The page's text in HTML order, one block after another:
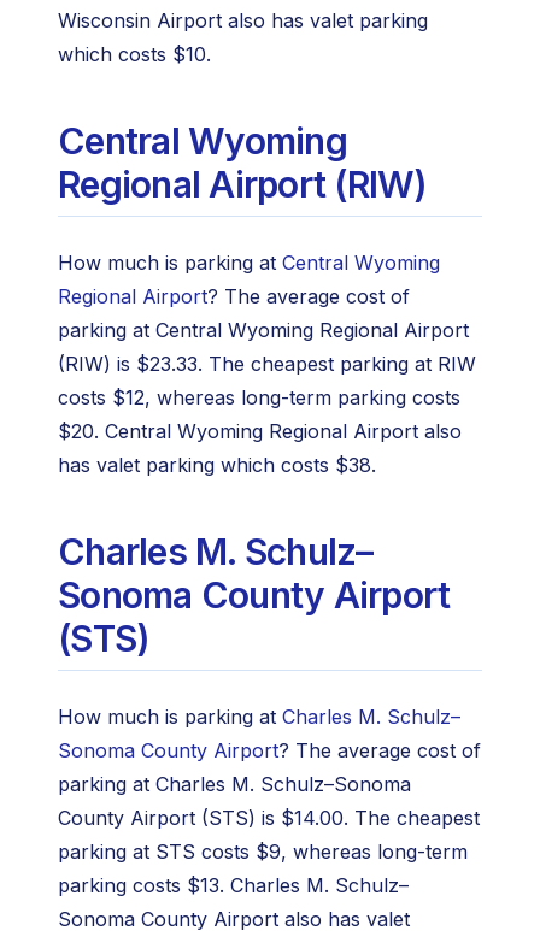
Wisconsin Airport also has valet parking
which costs $10.
Central Wyoming
Regional Airport (RIW)
How much is parking at Central Wyoming
Regional Airport? The average cost of
parking at Central Wyoming Regional Airport
(RIW) is $23.33. The cheapest parking at RIW
costs $12, whereas long-term parking costs
$20. Central Wyoming Regional Airport also
has valet parking which costs $38.
Charles M. Schulz–
Sonoma County Airport
(STS)
How much is parking at Charles M. Schulz–
Sonoma County Airport? The average cost of
parking at Charles M. Schulz–Sonoma
County Airport (STS) is $14.00. The cheapest
parking at STS costs $9, whereas long-term
parking costs $13. Charles M. Schulz–
Sonoma County Airport also has valet